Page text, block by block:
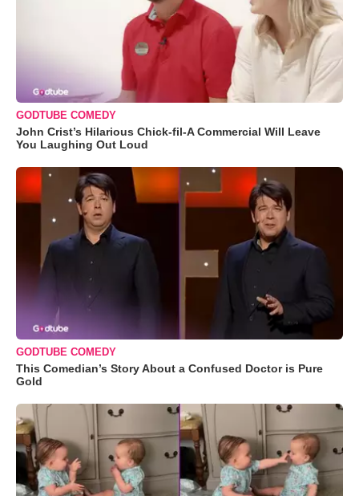
GODTUBE COMEDY
John Crist’s Hilarious Chick-fil-A Commercial Will Leave
You Laughing Out Loud
GODTUBE COMEDY
This Comedian’s Story About a Confused Doctor is Pure
Gold